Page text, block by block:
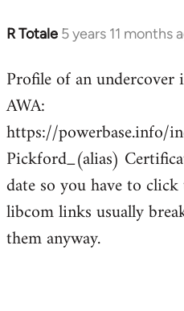
R Totale 5 years 11 months
In
to
Welcome
libcom.org
Profile of an
AWA:
https://powerbase.info/
Pickford_(alias)
date so you have to
libcom links usually
them anyway.